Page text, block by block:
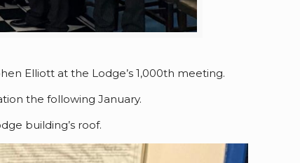
Elliott at the Lodge’s 1,000th meeting.
the following January.
building’s roof.